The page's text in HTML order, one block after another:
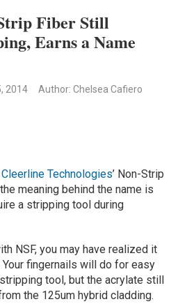
Fiber Still
Earns a Name
2014 Author: Chelsea Cafiero
Cleerline Technologies’ Non-Strip
meaning behind the name is
a stripping tool during
NSF, you may have realized it
fingernails will do for easy
tool, but the acrylate still
the 125um hybrid cladding.